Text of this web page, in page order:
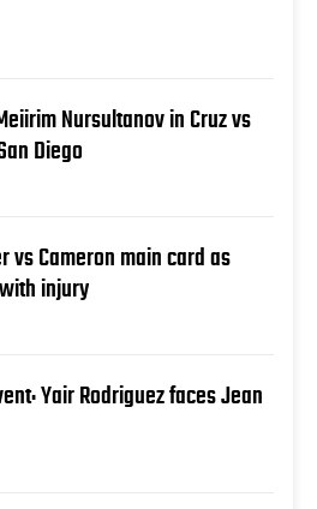
Nursultanov in Cruz vs
Diego
vs Cameron main card as
injury
Yair Rodriguez faces Jean